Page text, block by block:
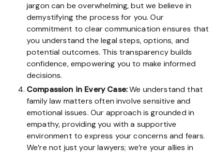
jargon can be overwhelming, but we believe in
demystifying the process for you. Our
commitment to clear communication ensures that
you understand the legal steps, options, and
potential outcomes. This transparency builds
confidence, empowering you to make informed
decisions.
Compassion in Every Case:We understand that
family law matters often involve sensitive and
emotional issues. Our approach is grounded in
empathy, providing you with a supportive
environment to express your concerns and fears.
We’re not just your lawyers; we’re your allies in